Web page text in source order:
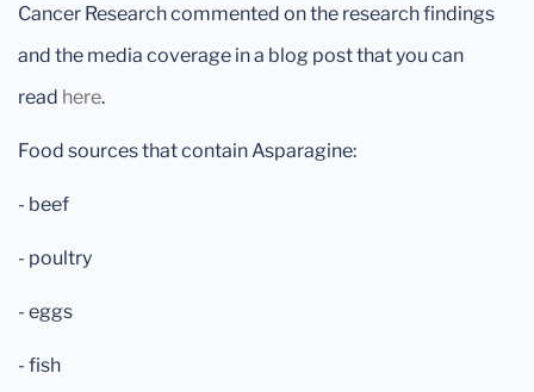
Cancer Research commented on the research findings
and the media coverage in a blog post that you can
read here.
Food sources that contain Asparagine:
- beef
- poultry
- eggs
- fish